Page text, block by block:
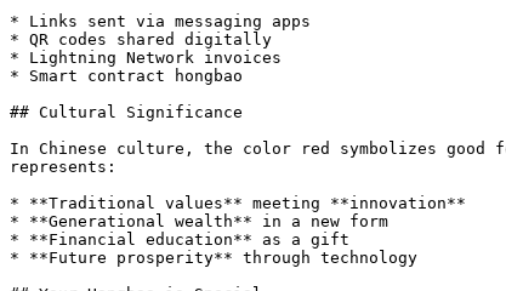
* Links sent via messaging apps
* QR codes shared digitally
* Lightning Network invoices
* Smart contract hongbao
## Cultural Significance
In Chinese culture, the color red symbolizes
represents:
* **Traditional values** meeting **innovation**
* **Generational wealth** in a new form
* **Financial education** as a gift
* **Future prosperity** through technology